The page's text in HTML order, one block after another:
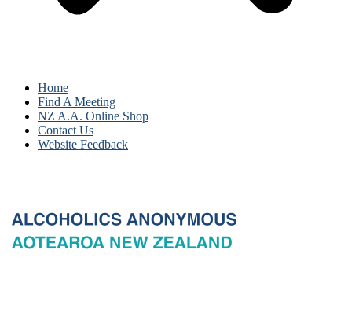
Home
Find A Meeting
NZ A.A. Online Shop
Contact Us
Website Feedback